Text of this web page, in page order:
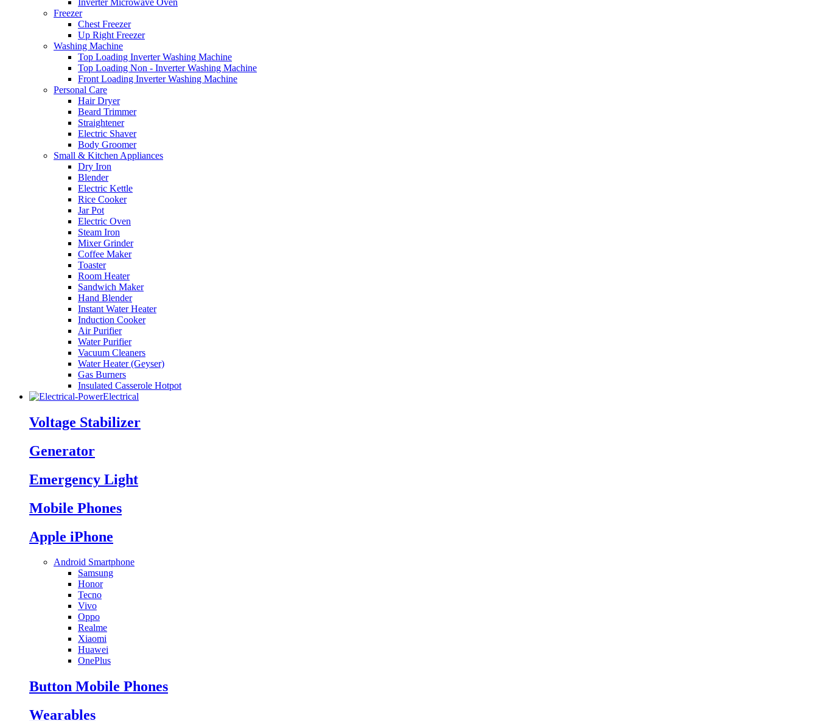
Inverter Microwave Oven
Freezer
Chest Freezer
Up Right Freezer
Washing Machine
Top Loading Inverter Washing Machine
Top Loading Non - Inverter Washing Machine
Front Loading Inverter Washing Machine
Personal Care
Hair Dryer
Beard Trimmer
Straightener
Electric Shaver
Body Groomer
Small & Kitchen Appliances
Dry Iron
Blender
Electric Kettle
Rice Cooker
Jar Pot
Electric Oven
Steam Iron
Mixer Grinder
Coffee Maker
Toaster
Room Heater
Sandwich Maker
Hand Blender
Instant Water Heater
Induction Cooker
Air Purifier
Water Purifier
Vacuum Cleaners
Water Heater (Geyser)
Gas Burners
Insulated Casserole Hotpot
Electrical
Voltage Stabilizer
Generator
Emergency Light
Mobile Phones
Apple iPhone
Android Smartphone
Samsung
Honor
Tecno
Vivo
Oppo
Realme
Xiaomi
Huawei
OnePlus
Button Mobile Phones
Wearables